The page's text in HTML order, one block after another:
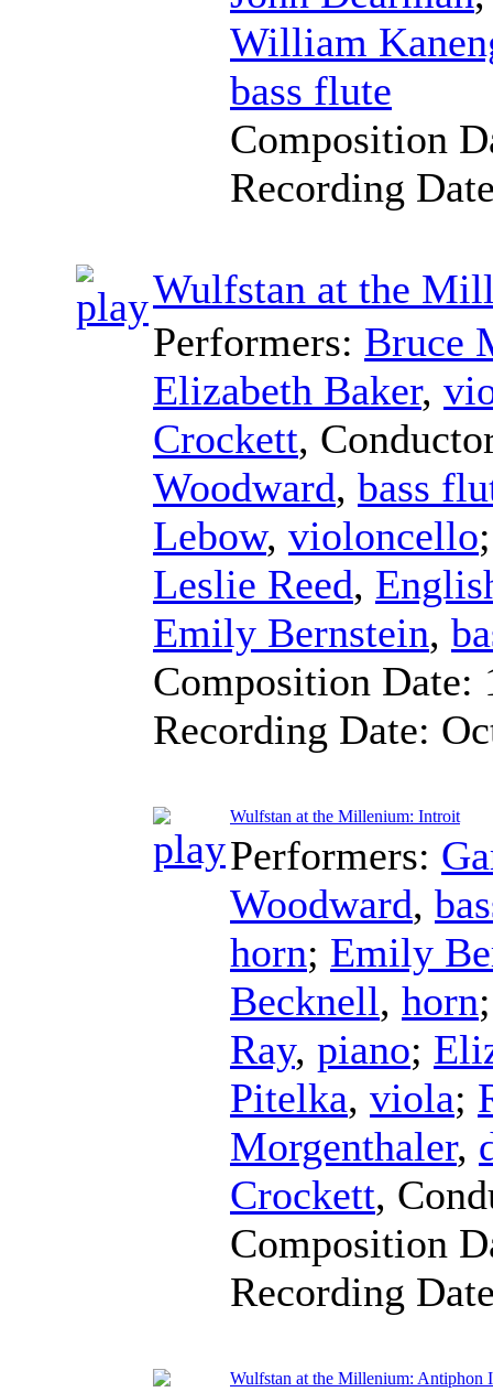
William
bass flute
Composition
Recording
Wulfstan at the
Performers: Bruce
Elizabeth Baker,
Crockett,
Woodward, bass
Lebow, violoncello
Leslie Reed,
Emily Bernstein,
Composition Date:
Recording Date:
Wulfstan at the Millenium: Introit
Performers:
Woodward,
horn; Emily
Becknell, horn
Ray, piano;
Pitelka, viola;
Morgenthaler,
Crockett,
Composition
Recording
Wulfstan at the Millenium: Antiphon I